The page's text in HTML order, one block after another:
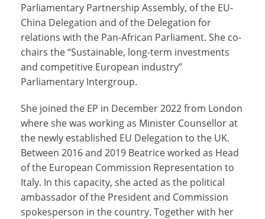
Parliamentary Partnership Assembly, of the EU-
China Delegation and of the Delegation for
relations with the Pan-African Parliament. She co-
chairs the “Sustainable, long-term investments
and competitive European industry”
Parliamentary Intergroup.
She joined the EP in December 2022 from London
where she was working as Minister Counsellor at
the newly established EU Delegation to the UK.
Between 2016 and 2019 Beatrice worked as Head
of the European Commission Representation to
Italy. In this capacity, she acted as the political
ambassador of the President and Commission
spokesperson in the country. Together with her